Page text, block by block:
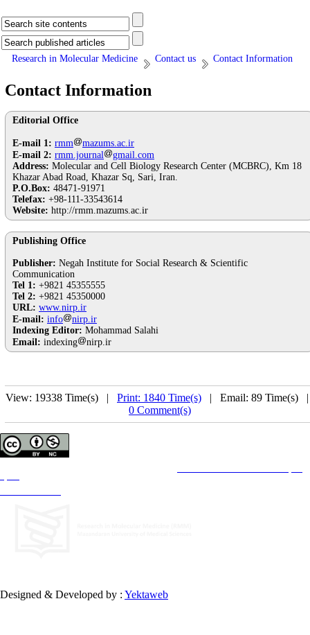
Research in Molecular Medicine Contact us Contact Information
Contact Information
Editorial Office
E-mail 1: rmm
mazums.ac.ir
E-mail 2: rmm.journal
gmail.com
Address: Molecular and Cell Biology Research Center (MCBRC), Km 18
Khazar Abad Road, Khazar Sq, Sari, Iran.
P.O.Box: 48471-91971
Telefax: +98-111-33543614
Website: http://rmm.mazums.ac.ir
Publishing Office
Publisher: Negah Institute for Social Research & Scientific
Communication
Tel 1: +9821 45355555
Tel 2: +9821 45350000
URL: www.nirp.ir
E-mail: info
nirp.ir
Indexing Editor: Mohammad Salahi
Email: indexing nirp.ir
View: 19338 Time(s) | Print: 1840 Time(s) | Email: 89 Time(s)
0 Comment(s)
Designed & Developed by : Yektaweb